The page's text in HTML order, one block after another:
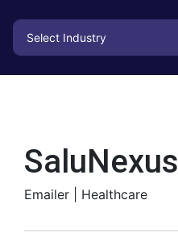
SaluNexus
Emailer | Healthcare